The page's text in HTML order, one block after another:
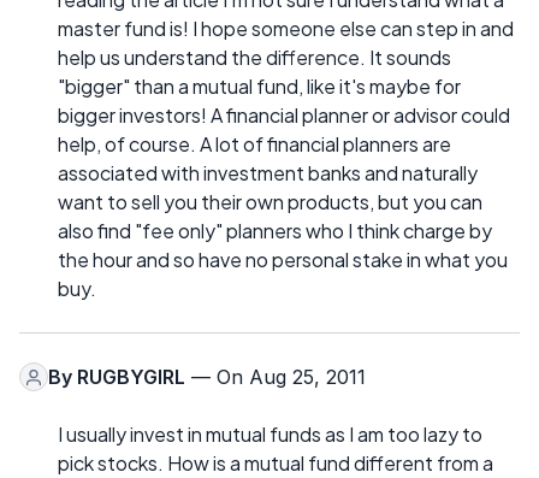
master fund is! I hope someone else can step in and
help us understand the difference. It sounds
"bigger" than a mutual fund, like it's maybe for
bigger investors! A financial planner or advisor could
help, of course. A lot of financial planners are
associated with investment banks and naturally
want to sell you their own products, but you can
also find "fee only" planners who I think charge by
the hour and so have no personal stake in what you
buy.
By RUGBYGIRL — On Aug 25, 2011
I usually invest in mutual funds as I am too lazy to
pick stocks. How is a mutual fund different from a